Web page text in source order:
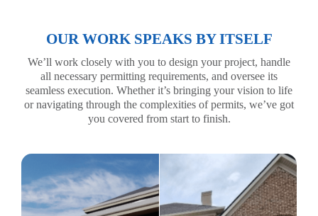
OUR WORK SPEAKS BY ITSELF
We’ll work closely with you to design your project, handle
all necessary permitting requirements, and oversee its
seamless execution. Whether it’s bringing your vision to life
or navigating through the complexities of permits, we’ve got
you covered from start to finish.